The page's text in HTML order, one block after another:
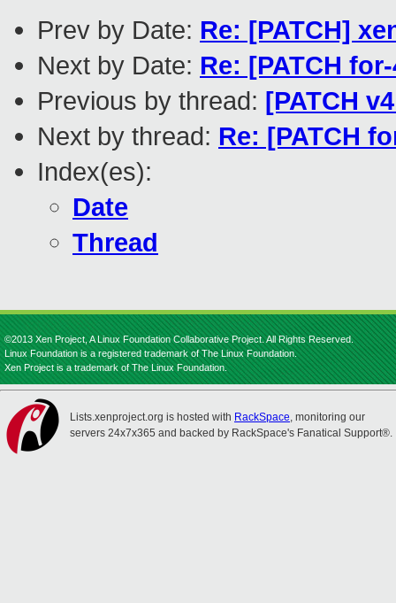
Prev by Date: Re: [PATCH]
Next by Date: Re: [PATCH
Previous by thread: [PATCH
Next by thread: Re: [PATCH
Index(es):
Date
Thread
©2013 Xen Project, A Linux Foundation Collaborative Project. All Rights Reserved.
Linux Foundation is a registered trademark of The Linux Foundation.
Xen Project is a trademark of The Linux Foundation.
Lists.xenproject.org is hosted with RackSpace, monitoring our
servers 24x7x365 and backed by RackSpace's Fanatical Support®.